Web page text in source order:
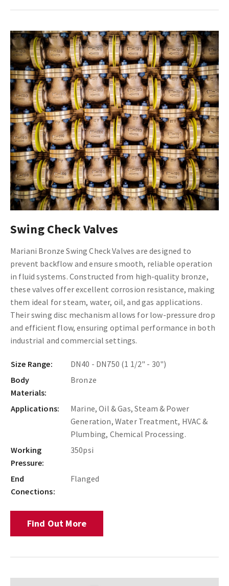
Swing Check Valves
Mariani Bronze Swing Check Valves are designed to
prevent backflow and ensure smooth, reliable operation
in fluid systems. Constructed from high-quality bronze,
these valves offer excellent corrosion resistance, making
them ideal for steam, water, oil, and gas applications.
Their swing disc mechanism allows for low-pressure drop
and efficient flow, ensuring optimal performance in both
industrial and commercial settings.
Size Range:
DN40 - DN750 (1 1/2" - 30")
Body
Materials:
Bronze
Applications:
Marine, Oil & Gas, Steam & Power
Generation, Water Treatment, HVAC &
Plumbing, Chemical Processing.
Working
Pressure:
350psi
End
Conections:
Flanged
Find Out More